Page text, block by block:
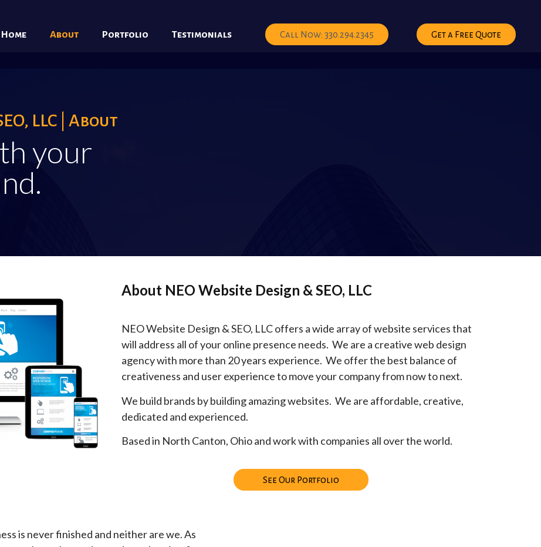
Home About Portfolio Testimonials Call Now: 330.294.2345 Get a Free Quote
LLC | About
your
About NEO Website Design & SEO, LLC
NEO Website Design & SEO, LLC offers a wide array of website services that
will address all of your online presence needs. We are a creative web design
agency with more than 20 years experience. We offer the best balance of
creativeness and user experience to move your company from now to next.
We build brands by building amazing websites. We are affordable, creative,
dedicated and experienced.
Based in North Canton, Ohio and work with companies all over the world.
See Our Portfolio
is never finished and neither are we. As